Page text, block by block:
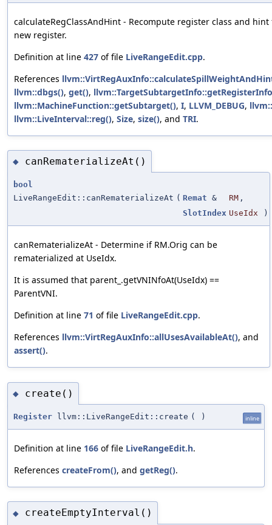
calculateRegClassAndHint - Recompute register class and hint
new register.
Definition at line 427 of file LiveRangeEdit.cpp.
References
llvm::dbgs(), get(),
llvm::MachineFunction::getSubtarget(), I, LLVM_DEBUG,
llvm::LiveInterval::reg(), Size, size(), and TRI.
◆ canRematerializeAt()
bool
LiveRangeEdit::canRematerializeAt ( Remat & RM ,
SlotIndex UseIdx )
canRematerializeAt - Determine if RM.Orig can be
rematerialized at UseIdx.
It is assumed that parent_.getVNINfoAt(UseIdx) ==
ParentVNI.
Definition at line 71 of file LiveRangeEdit.cpp.
References llvm::VirtRegAuxInfo::allUsesAvailableAt(), and
assert().
◆ create()
Register llvm::LiveRangeEdit::create ( ) inline
Definition at line 166 of file LiveRangeEdit.h.
References createFrom(), and getReg().
◆ createEmptyInterval()